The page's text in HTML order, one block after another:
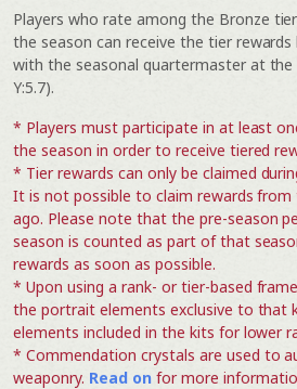
Players who rate among the Bronze
the season can receive the tier
with the seasonal quartermaster at the
Y:5.7).
* Players must participate in at least
the season in order to receive tiered
* Tier rewards can only be claimed
It is not possible to claim rewards
ago. Please note that the pre-season
season is counted as part of that
rewards as soon as possible.
* Upon using a rank- or tier-based
the portrait elements exclusive to that
elements included in the kits for lower
* Commendation crystals are used to
weaponry. Read onfor more